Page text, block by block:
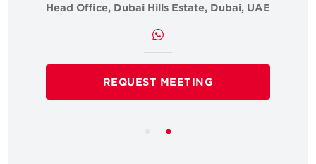
Head Office, Dubai Hills Estate, Dubai, UAE
REQUEST MEETING